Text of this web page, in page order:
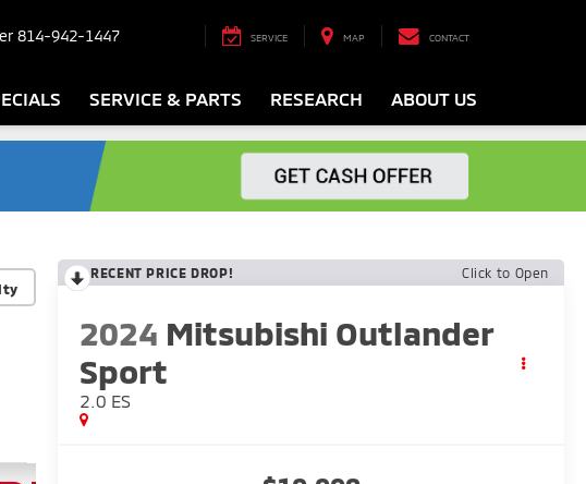
814-942-1447 SERVICE MAP CONTACT
SERVICE & PARTS RESEARCH ABOUT US
RECENT PRICE DROP! Click to Open
2024 Mitsubishi Outlander
Sport
2.0 ES